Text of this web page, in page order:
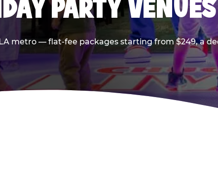
PARTY
metro — flat-fee packages starting from $249, a